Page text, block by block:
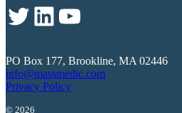
Twitter LinkedIn YouTube
PO Box 177, Brookline, MA 02446
info@massmedic.com
Privacy Policy
© 2026